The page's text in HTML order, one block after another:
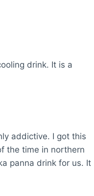
drink. It is a
addictive. I got this
the time in northern
panna drink for us. It